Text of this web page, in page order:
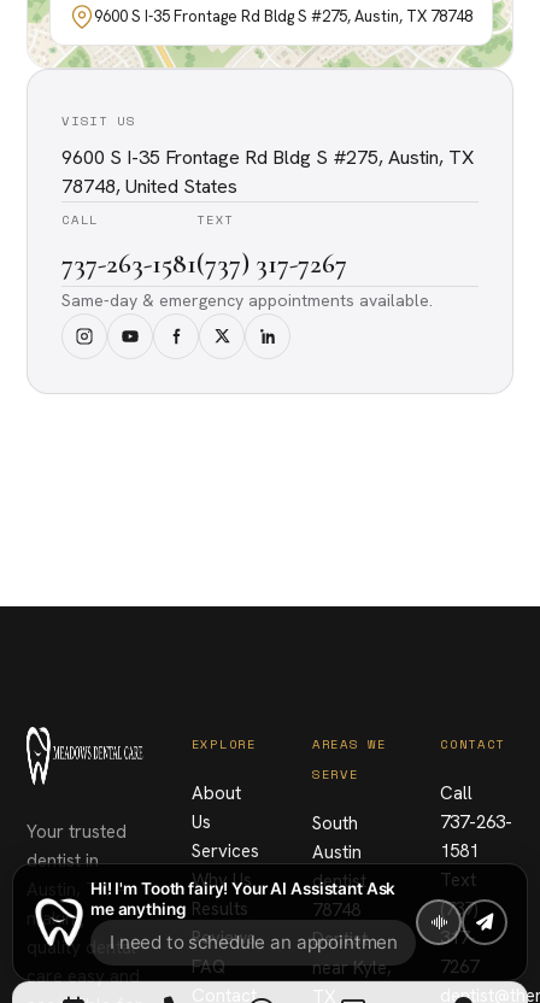
9600 S I-35 Frontage Rd Bldg S #275, Austin, TX 78748
VISIT US
9600 S I-35 Frontage Rd Bldg S #275, Austin, TX
78748, United States
CALL
737-263-1581
TEXT
(737) 317-7267
Same-day & emergency appointments available.
Your trusted
dentist in
Austin, TX —
making
quality dental
care easy and
EXPLORE
About
Us
Services
Why Us
Results
Reviews
FAQ
Contact
AREAS WE
SERVE
South
Austin
dentist
78748
Dentist
near Kyle,
CONTACT
Call
737-263-
1581
Text
(737)
317-
7267
Hi! I'm Tooth fairy! Your AI Assistant Ask
me anything